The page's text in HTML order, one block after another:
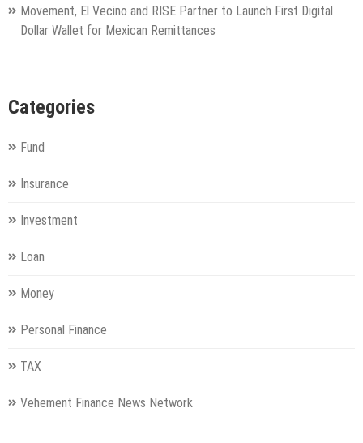
Movement, El Vecino and RISE Partner to Launch First Digital
Dollar Wallet for Mexican Remittances
Categories
Fund
Insurance
Investment
Loan
Money
Personal Finance
TAX
Vehement Finance News Network